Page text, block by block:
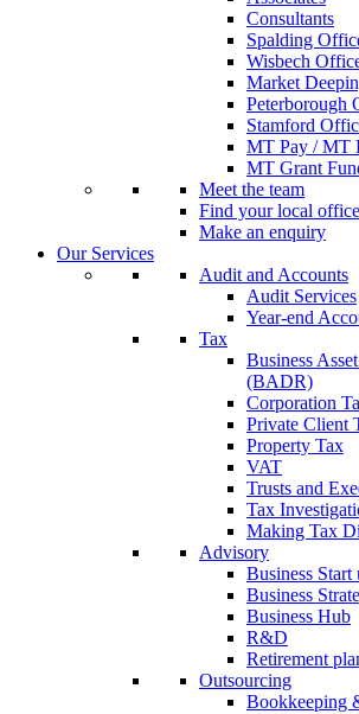
Consultants
Spalding
Wisbech
Market
Peterborough
Stamford
MT Pay / MT
MT Grant
Meet the team
Find your local office
Make an enquiry
Our Services
Audit and Accounts
Audit Services
Year-end
Tax
Business
(BADR)
Corporation
Private Client
Property Tax
VAT
Trusts and
Tax
Making Tax
Advisory
Business Start
Business
Business Hub
R&D
Retirement
Outsourcing
Bookkeeping